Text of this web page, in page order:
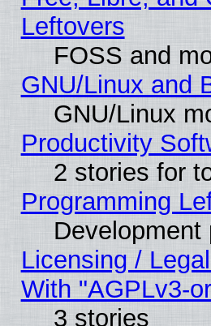
Leftovers
FOSS and
GNU/Linux and
GNU/Linux
Productivity
2 stories for
Programming
Development
Licensing /
With "AGPLv3-
3 stories